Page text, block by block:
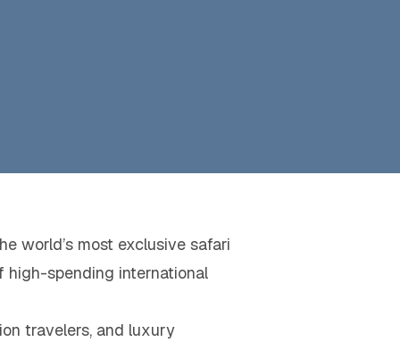
world’s most exclusive safari
high-spending international
travelers, and luxury